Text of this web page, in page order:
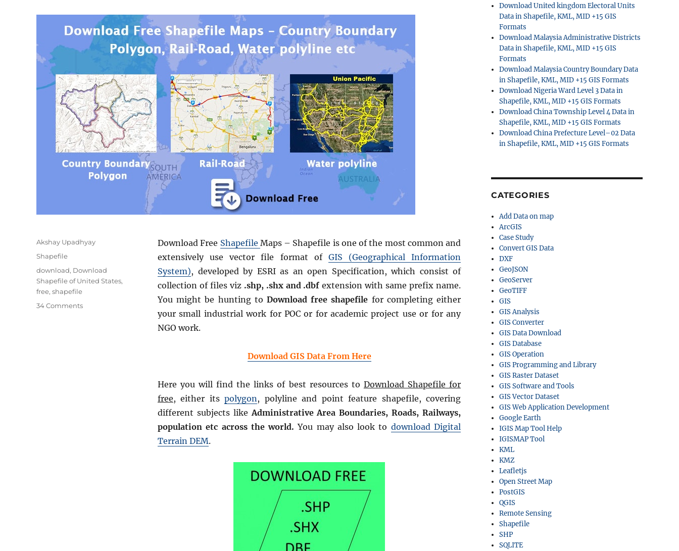
Download Free Shapefile Maps – Shapefile is one of the most common and
extensively use vector file format of GIS (Geographical Information
System), developed by ESRI as an open Specification, which consist of
collection of files viz .shp, .shx and .dbf extension with same prefix name.
You might be hunting to Download free shapefile for completing either
your small industrial work for POC or for academic project use or for any
NGO work.
Download GIS Data From Here
Here you will find the links of best resources to Download Shapefile for
free, either itspolygon, polyline and point feature shapefile, covering
different subjects like Administrative Area Boundaries, Roads, Railways,
population etc across the world.You may also look to download Digital
Terrain DEM.
Author
Akshay Upadhyay
Categories
Shapefile
Tags
download, Download
Shapefile of United States,
free, shapefile
34 Commentson
Download United kingdom Electoral Units
Data in Shapefile, KML, MID +15 GIS
Formats
Download Malaysia Administrative Districts
Data in Shapefile, KML, MID +15 GIS
Formats
Download Malaysia Country Boundary Data
in Shapefile, KML, MID +15 GIS Formats
Download Nigeria Ward Level 3 Data in
Shapefile, KML, MID +15 GIS Formats
Download China Township Level 4 Data in
Shapefile, KML, MID +15 GIS Formats
Download China Prefecture Level–02 Data
in Shapefile, KML, MID +15 GIS Formats
CATEGORIES
Add Data on map
ArcGIS
Case Study
Convert GIS Data
DXF
GeoJSON
GeoServer
GeoTIFF
GIS
GIS Analysis
GIS Converter
GIS Data Download
GIS Database
GIS Operation
GIS Programming and Library
GIS Raster Dataset
GIS Software and Tools
GIS Vector Dataset
GIS Web Application Development
Google Earth
IGIS Map Tool Help
IGISMAP Tool
KML
KMZ
Leafletjs
Open Street Map
PostGIS
QGIS
Remote Sensing
Shapefile
SHP
SQLITE